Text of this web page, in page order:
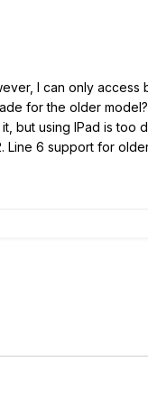
I can only
for the older
but using IPad is
6 support for